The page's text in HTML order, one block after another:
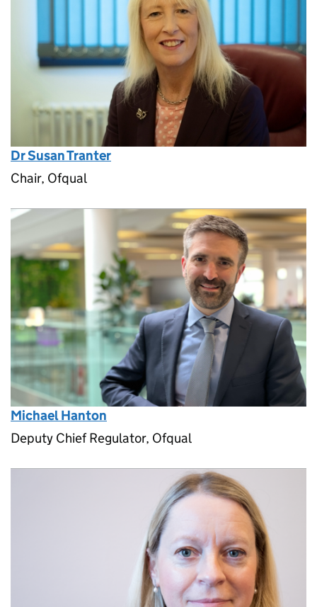
Dr Susan Tranter
Chair, Ofqual
Michael Hanton
Deputy Chief Regulator, Ofqual